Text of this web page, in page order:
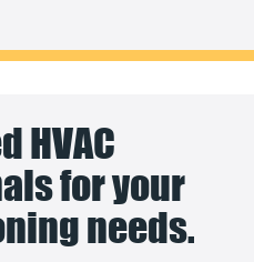
HVAC
for your
needs.